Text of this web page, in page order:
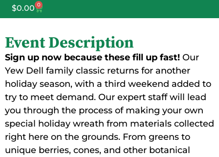
$0.00 0
Event Description
Sign up now because these fill up fast! Our
Yew Dell family classic returns for another
holiday season, with a third weekend added to
try to meet demand. Our expert staff will lead
you through the process of making your own
special holiday wreath from materials collected
right here on the grounds. From greens to
unique berries, cones, and other botanical